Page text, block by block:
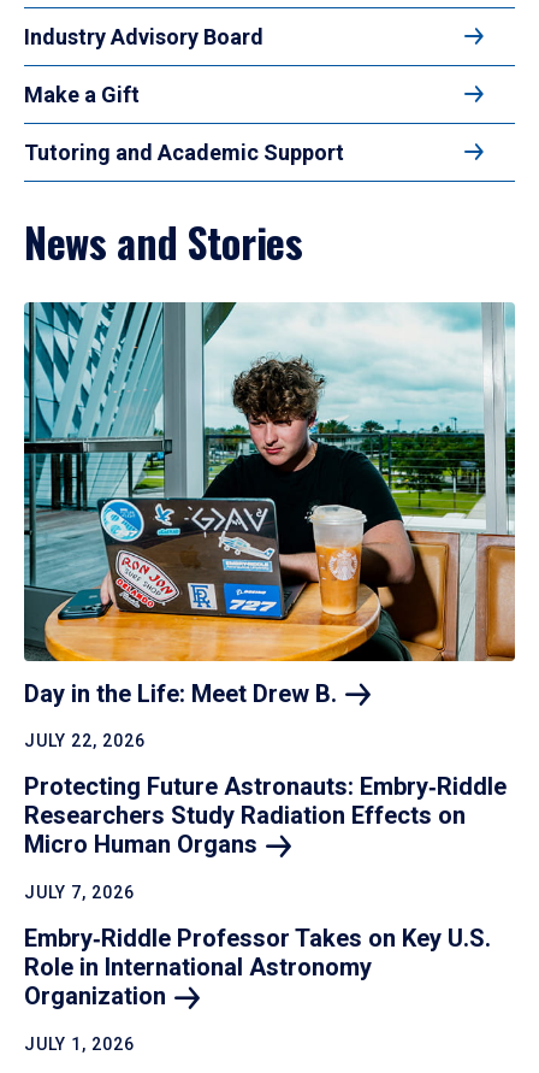
Industry Advisory Board
Make a Gift
Tutoring and Academic Support
News and Stories
Day in the Life: Meet Drew B.
JULY 22, 2026
Protecting Future Astronauts: Embry‑Riddle
Researchers Study Radiation Effects on
Micro Human Organs
JULY 7, 2026
Embry‑Riddle Professor Takes on Key U.S.
Role in International Astronomy
Organization
JULY 1, 2026